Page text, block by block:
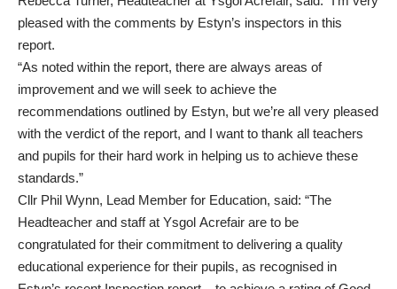
pleased with the comments by Estyn’s inspectors in this
report.
“As noted within the report, there are always areas of
improvement and we will seek to achieve the
recommendations outlined by Estyn, but we’re all very pleased
with the verdict of the report, and I want to thank all teachers
and pupils for their hard work in helping us to achieve these
standards.”
Cllr Phil Wynn, Lead Member for Education, said: “The
Headteacher and staff at Ysgol Acrefair are to be
congratulated for their commitment to delivering a quality
educational experience for their pupils, as recognised in